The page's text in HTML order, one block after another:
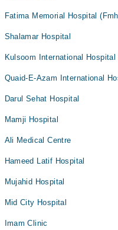
Fatima Memorial Hospital
Shalamar Hospital
Kulsoom International Hospital
Quaid-E-Azam International
Darul Sehat Hospital
Mamji Hospital
Ali Medical Centre
Hameed Latif Hospital
Mujahid Hospital
Mid City Hospital
Imam Clinic